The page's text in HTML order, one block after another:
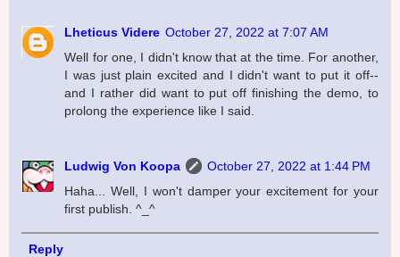
Lheticus Videre October 27, 2022 at 7:07 AM
Well for one, I didn't know that at the time. For another,
I was just plain excited and I didn't want to put it off--
and I rather did want to put off finishing the demo, to
prolong the experience like I said.
Ludwig Von Koopa
October 27, 2022 at 1:44 PM
Haha... Well, I won't damper your excitement for your
first publish. ^_^
Reply